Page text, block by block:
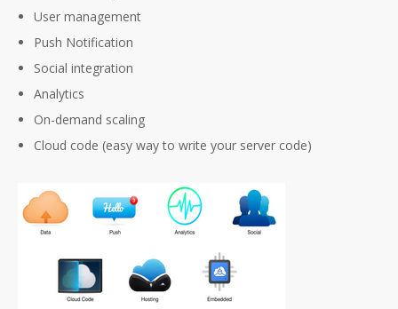
User management
Push Notification
Social integration
Analytics
On-demand scaling
Cloud code (easy way to write your server code)